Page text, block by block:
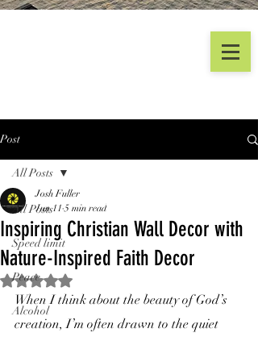
Post
All Posts
Speed limit
Peace
Alcohol
All Posts
Inspiring Christian Wall Decor with
Nature-Inspired Faith Decor
Josh Fuller
Jun 11 5 min read
Rated NaN out of 5 stars.
When I think about the beauty of God’s
creation, I’m often drawn to the quiet